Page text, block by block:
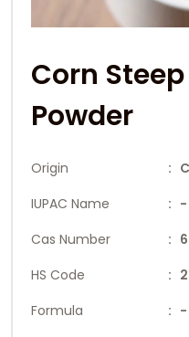
Corn
Powder
Origin
:
IUPAC Name
: -
Cas Number
:
HS Code
:
Formula
: -